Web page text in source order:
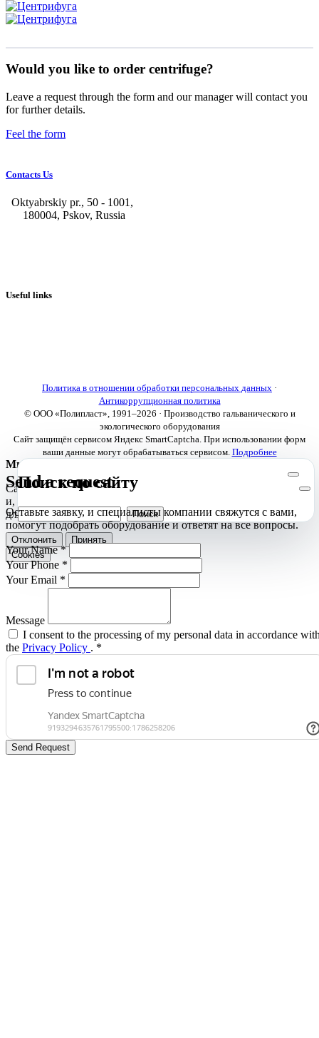
Would you like to order centrifuge?
Leave a request through the form and our manager will contact you
for further details.
Feel the form
Contacts Us
Oktyabrskiy pr., 50 - 1001,
180004, Pskov, Russia
Useful links
Политика в отношении обработки персональных данных ·
Антикоррупционная политика
© ООО «Полипласт», 1991–2026 · Производство гальванического и
экологического оборудования
Сайт защищён сервисом Яндекс SmartCaptcha. При использовании форм
ваши данные могут обрабатываться сервисом. Подробнее
Поиск по сайту
Send a request
Оставьте заявку, и специалисты компании свяжутся с вами,
помогут подобрать оборудование и ответят на все вопросы.
Your Name*
Your Phone *
Your Email *
Message
I consent to the processing of my personal data in accordance
the Privacy Policy . *
Send Request
Мы используем cookies
Сайт использует необходимые cookies для корректной работы
и, с вашего согласия, аналитические cookies Яндекс.Метрики
для улучшения сайта.Подробнее
Отклонить
Принять
Cookies